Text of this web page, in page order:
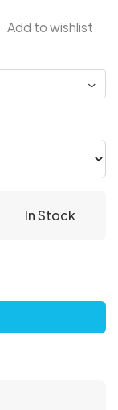
Add to wishlist
In Stock